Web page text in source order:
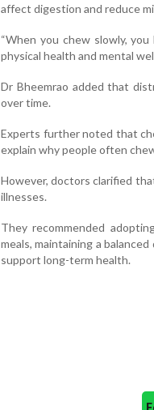
affect digestion and reduce
“When you chew slowly,
physical health and mental
Dr Bheemrao added that
over time.
Experts further noted that
explain why people often
However, doctors clarified
illnesses.
They recommended
meals, maintaining a
support long-term health.